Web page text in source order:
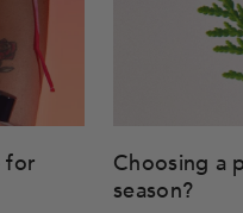
for
Choosing a
season?